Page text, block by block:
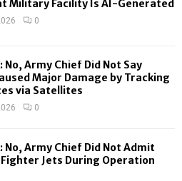
H
Military Facility Is AI-Generated
0
No, Army Chief Did Not Say
Major Damage by Tracking
via Satellites
0
No, Army Chief Did Not Admit
Fighter Jets During Operation